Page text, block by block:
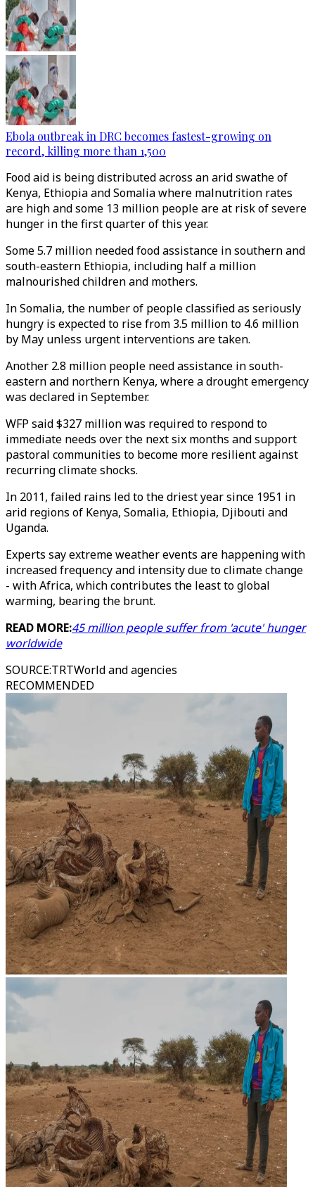
Ebola outbreak in DRC becomes fastest-growing on
record, killing more than 1,500
Food aid is being distributed across an arid swathe of
Kenya, Ethiopia and Somalia where malnutrition rates
are high and some 13 million people are at risk of severe
hunger in the first quarter of this year.
Some 5.7 million needed food assistance in southern and
south-eastern Ethiopia, including half a million
malnourished children and mothers.
In Somalia, the number of people classified as seriously
hungry is expected to rise from 3.5 million to 4.6 million
by May unless urgent interventions are taken.
Another 2.8 million people need assistance in south-
eastern and northern Kenya, where a drought emergency
was declared in September.
WFP said $327 million was required to respond to
immediate needs over the next six months and support
pastoral communities to become more resilient against
recurring climate shocks.
In 2011, failed rains led to the driest year since 1951 in
arid regions of Kenya, Somalia, Ethiopia, Djibouti and
Uganda.
Experts say extreme weather events are happening with
increased frequency and intensity due to climate change
- with Africa, which contributes the least to global
warming, bearing the brunt.
READ MORE:45 million people suffer from 'acute' hunger
worldwide
SOURCE:TRTWorld and agencies
RECOMMENDED